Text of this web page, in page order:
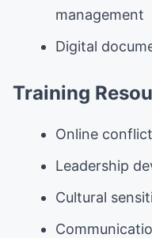
management
Digital
Training
Online
Leadership
Cultural